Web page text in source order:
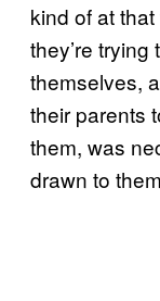
kind of at
they’re
themselves,
their parents
them, was
drawn to